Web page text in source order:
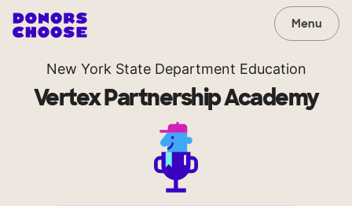
Menu
New York State Department Education
Vertex Partnership Academy